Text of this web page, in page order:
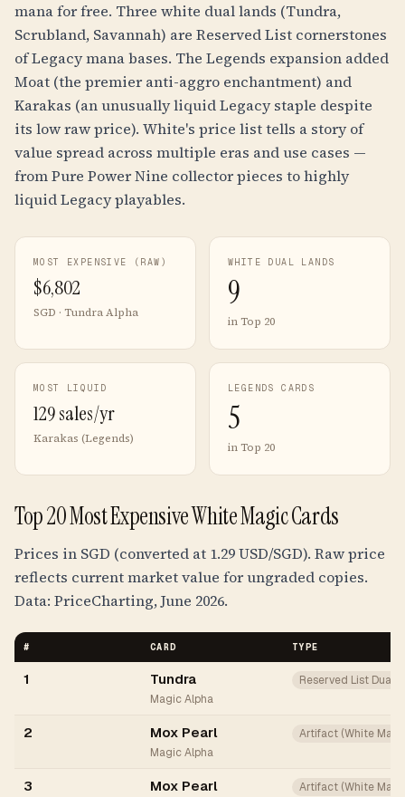
mana for free. Three white dual lands (Tundra,
Scrubland, Savannah) are Reserved List cornerstones
of Legacy mana bases. The Legends expansion added
Moat (the premier anti-aggro enchantment) and
Karakas (an unusually liquid Legacy staple despite
its low raw price). White's price list tells a story of
value spread across multiple eras and use cases —
from Pure Power Nine collector pieces to highly
liquid Legacy playables.
MOST EXPENSIVE (RAW)
$6,802
SGD · Tundra Alpha
WHITE DUAL LANDS
9
in Top 20
MOST LIQUID
129 sales/yr
Karakas (Legends)
LEGENDS CARDS
5
in Top 20
Top 20 Most Expensive White Magic Cards
Prices in SGD (converted at 1.29 USD/SGD). Raw price
reflects current market value for ungraded copies.
Data: PriceCharting, June 2026.
# CARD TYPE
1 Tundra
Magic Alpha
Reserved List Dual
2 Mox Pearl
Magic Alpha
Artifact (White
3 Mox Pearl Artifact (White